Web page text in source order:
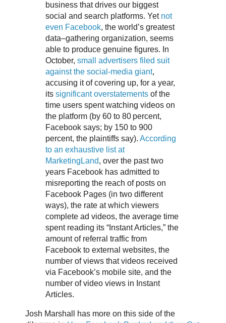
business that drives our biggest
social and search platforms. Yet not
even Facebook, the world’s greatest
data–gathering organization, seems
able to produce genuine figures. In
October, small advertisers filed suit
against the social-media giant,
accusing it of covering up, for a year,
its significant overstatementsof the
time users spent watching videos on
the platform (by 60 to 80 percent,
Facebook says; by 150 to 900
percent, the plaintiffs say). According
to an exhaustive list at
MarketingLand, over the past two
years Facebook has admitted to
misreporting the reach of posts on
Facebook Pages (in two different
ways), the rate at which viewers
complete ad videos, the average time
spent reading its “Instant Articles,” the
amount of referral traffic from
Facebook to external websites, the
number of views that videos received
via Facebook’s mobile site, and the
number of video views in Instant
Articles.
Josh Marshall has more on this side of the